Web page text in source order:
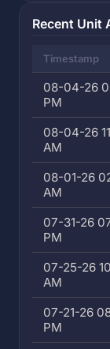
Recent Unit
Timestamp
08-04-26
PM
08-04-26
AM
08-01-26
AM
07-31-26
PM
07-25-26
AM
07-21-26
PM